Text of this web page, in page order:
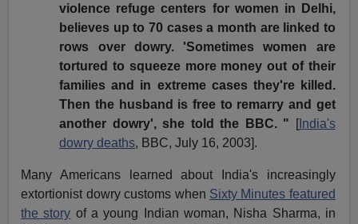
violence refuge centers for women in Delhi,
believes up to 70 cases a month are linked to
rows over dowry. 'Sometimes women are
tortured to squeeze more money out of their
families and in extreme cases they're killed.
Then the husband is free to remarry and get
another dowry', she told the BBC. " [India's
dowry deaths, BBC, July 16, 2003].
Many Americans learned about India's increasingly
extortionist dowry customs when Sixty Minutes featured
the story of a young Indian woman, Nisha Sharma, in